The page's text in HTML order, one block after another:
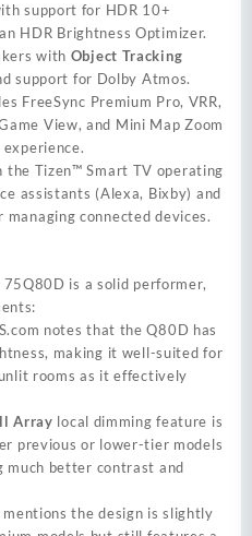
support for HDR 10+
HDR Brightness Optimizer.
with Object Tracking
support for Dolby Atmos.
FreeSync Premium Pro, VRR,
View, and Mini Map Zoom
the Tizen™ Smart TV operating
assistants (Alexa, Bixby) and
connected devices.
75Q80D is a solid performer,
notes that the Q80D has
making it well-suited for
rooms as it effectively
Array local dimming feature is
previous or lower-tier models
much better contrast and
the design is slightly